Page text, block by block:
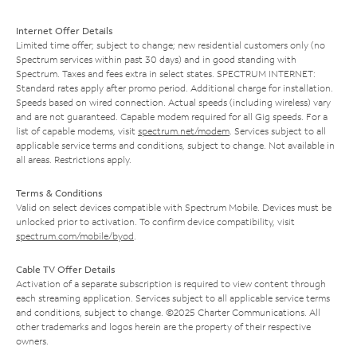
Internet Offer Details
Limited time offer; subject to change; new residential customers only (no
Spectrum services within past 30 days) and in good standing with
Spectrum. Taxes and fees extra in select states. SPECTRUM INTERNET:
Standard rates apply after promo period. Additional charge for installation.
Speeds based on wired connection. Actual speeds (including wireless) vary
and are not guaranteed. Capable modem required for all Gig speeds. For a
list of capable modems, visit spectrum.net/modem . Services subject to all
applicable service terms and conditions, subject to change. Not available in
all areas. Restrictions apply.
Terms & Conditions
Valid on select devices compatible with Spectrum Mobile. Devices must be
unlocked prior to activation. To confirm device compatibility, visit
spectrum.com/mobile/byod
Cable TV Offer Details
Activation of a separate subscription is required to view content through
each streaming application. Services subject to all applicable service terms
and conditions, subject to change. ©2025 Charter Communications. All
other trademarks and logos herein are the property of their respective
owners.